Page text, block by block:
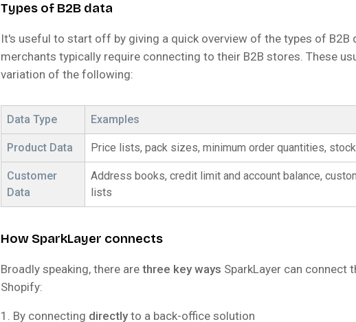
Types of B2B data
It's useful to start off by giving a quick overview of the types of B2B
merchants typically require connecting to their B2B stores. These
variation of the following:
Data Type Examples
Product Data Price lists, pack sizes, minimum order quantities,
Customer
Data
Address books, credit limit and account balance,
lists
How SparkLayer connects
Broadly speaking, there are three key ways SparkLayer can connect
Shopify:
By connecting directlyto a back-office solution